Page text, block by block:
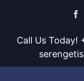
contentCall Us Today!